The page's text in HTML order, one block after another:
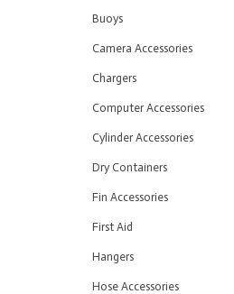
Buoys
Camera Accessories
Chargers
Computer Accessories
Cylinder Accessories
Dry Containers
Fin Accessories
First Aid
Hangers
Hose Accessories